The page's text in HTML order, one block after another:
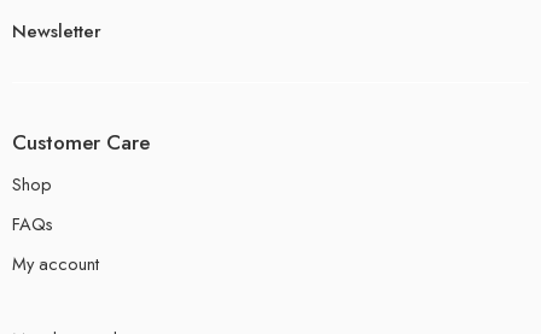
Newsletter
Customer Care
Shop
FAQs
My account